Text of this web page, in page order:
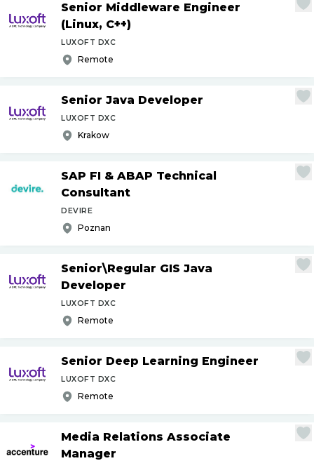
Senior Middleware Engineer
(Linux, C++)
LUXOFT DXC
Remote
Senior Java Developer
LUXOFT DXC
Krakow
SAP FI & ABAP Technical
Consultant
DEVIRE
Poznan
Senior\Regular GIS Java
Developer
LUXOFT DXC
Remote
Senior Deep Learning Engineer
LUXOFT DXC
Remote
Media Relations Associate
Manager